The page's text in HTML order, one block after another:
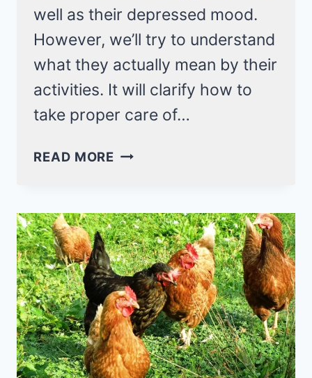
well as their depressed mood.
However, we’ll try to understand
what they actually mean by their
activities. It will clarify how to
take proper care of…
READ MORE UNDERSTANDING
–
LET
ME
LIST
THEM
OUT
FOR
YOU!